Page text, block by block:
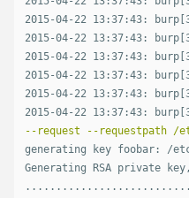
2015-04-22 13:37:43:
2015-04-22 13:37:43:
2015-04-22 13:37:43:
2015-04-22 13:37:43:
2015-04-22 13:37:43:
2015-04-22 13:37:43:
--request --requestpath /
generating key foobar: /
Generating RSA private